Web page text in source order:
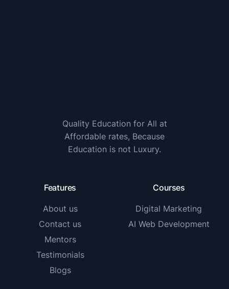
Quality Education for All at
Affordable rates, Because
Education is not Luxury.
Features
About us
Contact us
Mentors
Testimonials
Blogs
Courses
Digital Marketing
AI Web Development